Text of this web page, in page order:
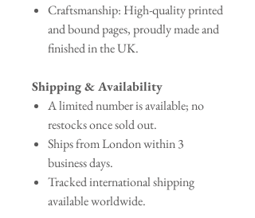
Craftsmanship: High-quality printed
and bound pages, proudly made and
finished in the UK.
Shipping & Availability
A limited number is available; no
restocks once sold out.
Ships from London within 3
business days.
Tracked international shipping
available worldwide.